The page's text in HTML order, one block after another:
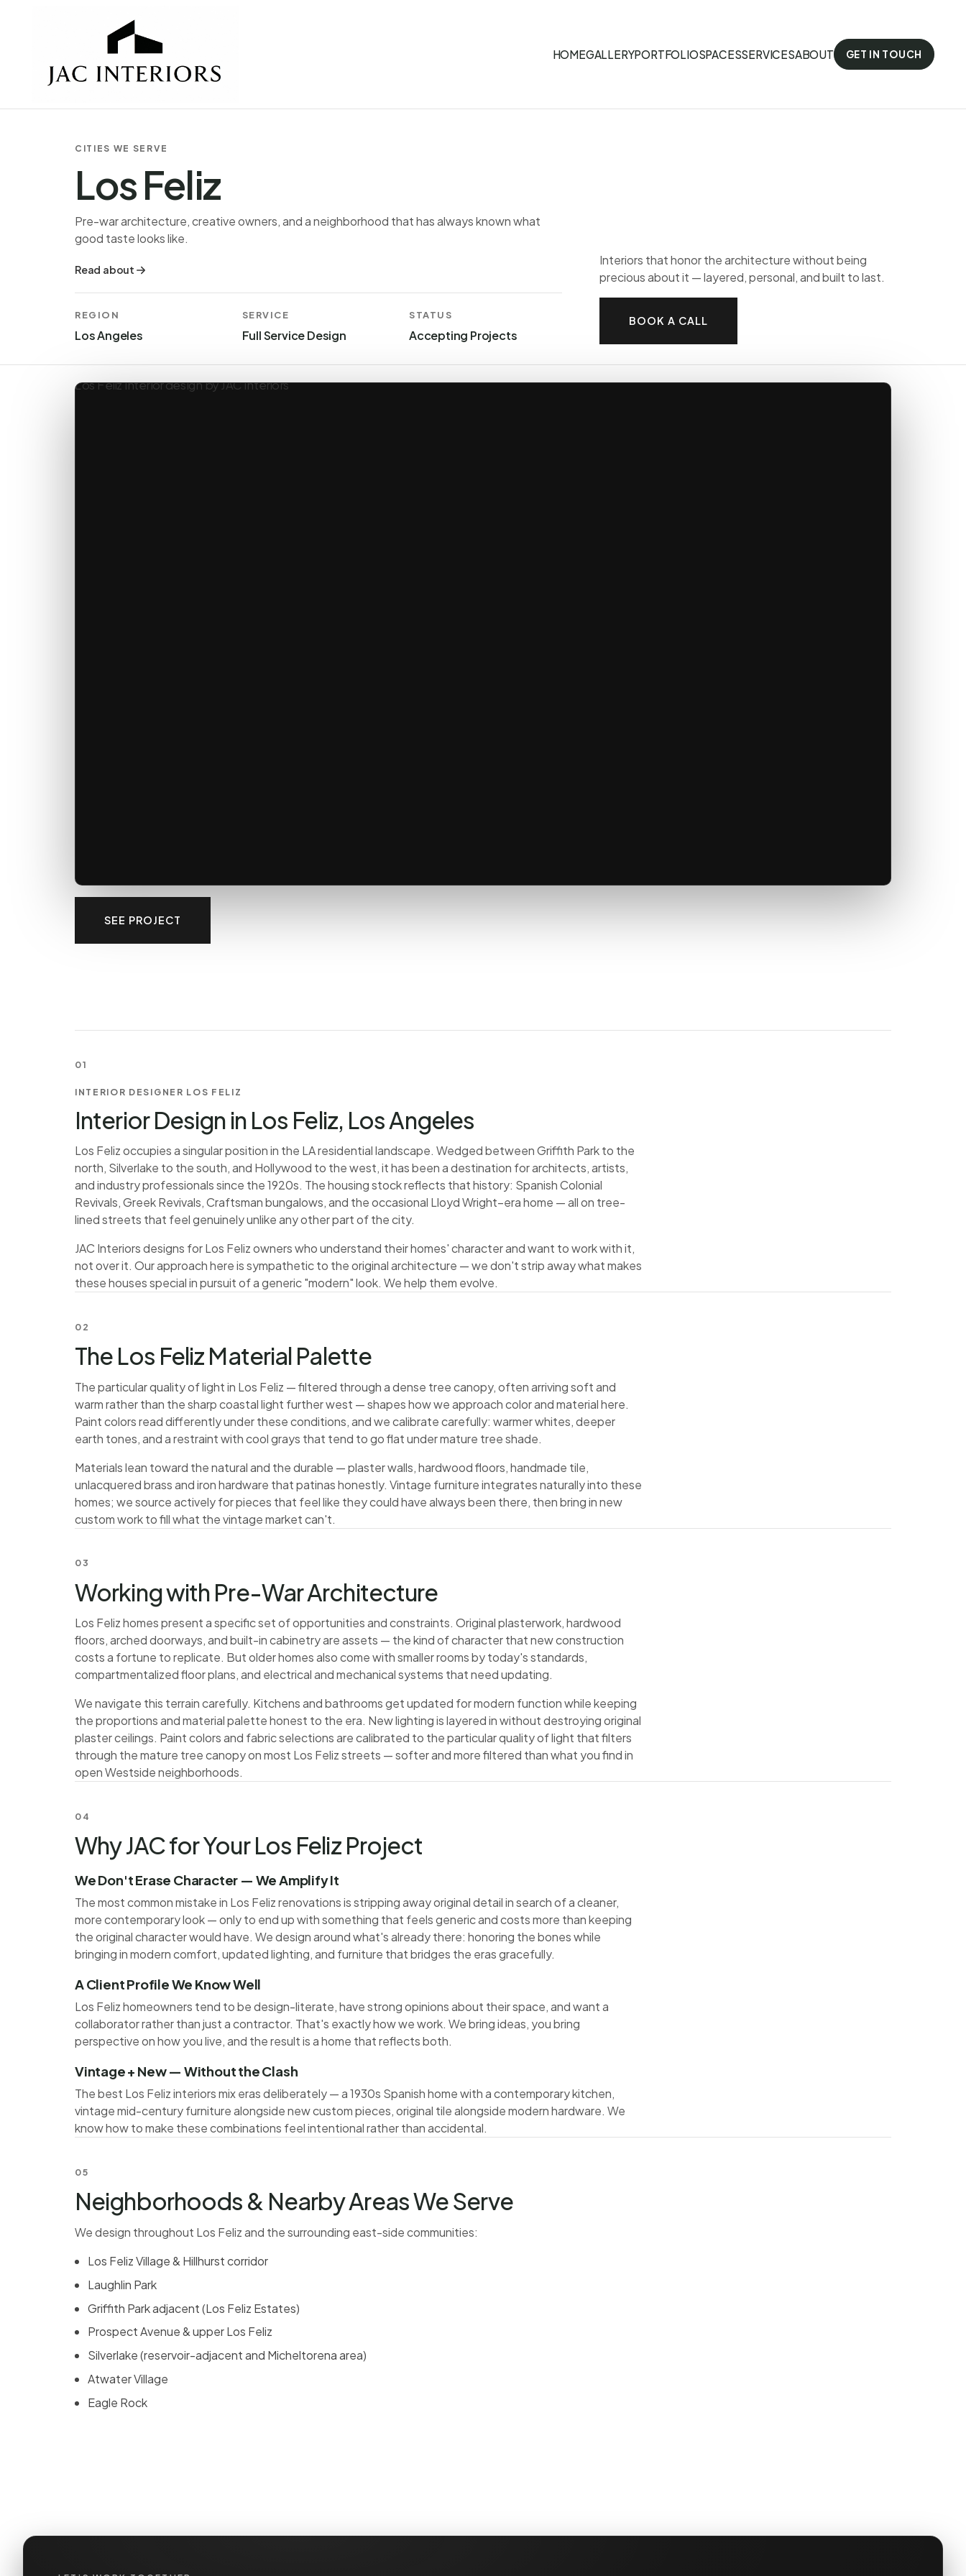
HOMEGALLERYPORTFOLIOSPACESSERVICESABOUT GET IN TOUCH
CITIES WE SERVE
Los Feliz
Pre-war architecture, creative owners, and a neighborhood that has always known what
good taste looks like.
Read about
REGION
Los Angeles
SERVICE
Full Service Design
STATUS
Accepting Projects
Interiors that honor the architecture without being
precious about it — layered, personal, and built to last.
BOOK A CALL
SEE PROJECT
01
INTERIOR DESIGNER LOS FELIZ
Interior Design in Los Feliz, Los Angeles
Los Feliz occupies a singular position in the LA residential landscape. Wedged between Griffith Park to the
north, Silverlake to the south, and Hollywood to the west, it has been a destination for architects, artists,
and industry professionals since the 1920s. The housing stock reflects that history: Spanish Colonial
Revivals, Greek Revivals, Craftsman bungalows, and the occasional Lloyd Wright–era home — all on tree-
lined streets that feel genuinely unlike any other part of the city.
JAC Interiors designs for Los Feliz owners who understand their homes' character and want to work with it,
not over it. Our approach here is sympathetic to the original architecture — we don't strip away what makes
these houses special in pursuit of a generic "modern" look. We help them evolve.
02
The Los Feliz Material Palette
The particular quality of light in Los Feliz — filtered through a dense tree canopy, often arriving soft and
warm rather than the sharp coastal light further west — shapes how we approach color and material here.
Paint colors read differently under these conditions, and we calibrate carefully: warmer whites, deeper
earth tones, and a restraint with cool grays that tend to go flat under mature tree shade.
Materials lean toward the natural and the durable — plaster walls, hardwood floors, handmade tile,
unlacquered brass and iron hardware that patinas honestly. Vintage furniture integrates naturally into these
homes; we source actively for pieces that feel like they could have always been there, then bring in new
custom work to fill what the vintage market can't.
03
Working with Pre-War Architecture
Los Feliz homes present a specific set of opportunities and constraints. Original plasterwork, hardwood
floors, arched doorways, and built-in cabinetry are assets — the kind of character that new construction
costs a fortune to replicate. But older homes also come with smaller rooms by today's standards,
compartmentalized floor plans, and electrical and mechanical systems that need updating.
We navigate this terrain carefully. Kitchens and bathrooms get updated for modern function while keeping
the proportions and material palette honest to the era. New lighting is layered in without destroying original
plaster ceilings. Paint colors and fabric selections are calibrated to the particular quality of light that filters
through the mature tree canopy on most Los Feliz streets — softer and more filtered than what you find in
open Westside neighborhoods.
04
Why JAC for Your Los Feliz Project
We Don't Erase Character — We Amplify It
The most common mistake in Los Feliz renovations is stripping away original detail in search of a cleaner,
more contemporary look — only to end up with something that feels generic and costs more than keeping
the original character would have. We design around what's already there: honoring the bones while
bringing in modern comfort, updated lighting, and furniture that bridges the eras gracefully.
A Client Profile We Know Well
Los Feliz homeowners tend to be design-literate, have strong opinions about their space, and want a
collaborator rather than just a contractor. That's exactly how we work. We bring ideas, you bring
perspective on how you live, and the result is a home that reflects both.
Vintage + New — Without the Clash
The best Los Feliz interiors mix eras deliberately — a 1930s Spanish home with a contemporary kitchen,
vintage mid-century furniture alongside new custom pieces, original tile alongside modern hardware. We
know how to make these combinations feel intentional rather than accidental.
05
Neighborhoods & Nearby Areas We Serve
We design throughout Los Feliz and the surrounding east-side communities:
Los Feliz Village & Hillhurst corridor
Laughlin Park
Griffith Park adjacent (Los Feliz Estates)
Prospect Avenue & upper Los Feliz
Silverlake (reservoir-adjacent and Micheltorena area)
Atwater Village
Eagle Rock